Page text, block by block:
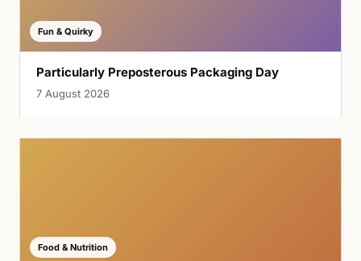
Fun & Quirky
Particularly Preposterous Packaging Day
7 August 2026
Food & Nutrition